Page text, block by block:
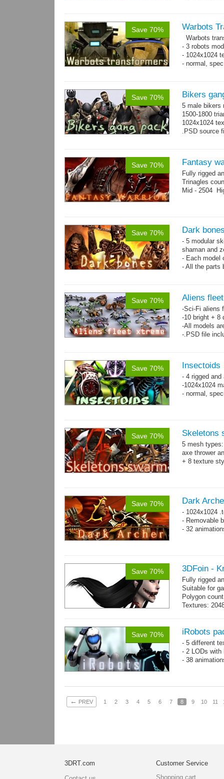
Save 70% Warbots
Warbots
- 3 robots
- 1024x1024
- normal,
Save 70% Bikers
5 male bikers
1500-1800
1024x1024
.PSD source
Save 70% Fantasy
Fully rigged
Trinagles
Mid - 2504
Save 70% Dark
- 5 modular
shaman and
- Each model
- All the parts
Save 70% Aliens
-Sci-Fi aliens
-10 bright + 8
-All models
-.PSD file
Save 70% Insectoids
- 4 rigged and
-1024x1024
- normal,
Save 70% Skeletons
5 mesh
axe thrower
+ 8 texture
Save 70% Dark
- 1024x1024
- Removable
- 32
Save 70% 3DFoin -
Fully rigged
Suitable for
Polygon
Textures:
Save 70% iRobots
- 5 different
- 2 LODs
- 38
← PREV 1 2 3 4 5 6 7 8 9 10 11
3DRT.com
Customer Service
Shopping cart